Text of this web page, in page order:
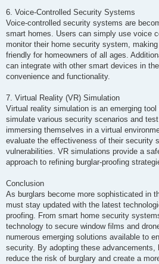
6. Voice-Controlled Security Systems
Voice-controlled security systems are
smart homes. Users can simply use voice
monitor their home security system,
friendly for homeowners of all ages.
can integrate with other smart devices in
convenience and functionality.
7. Virtual Reality (VR) Simulation
Virtual reality simulation is an emerging
simulate various security scenarios and
immersing themselves in a virtual
evaluate the effectiveness of their security
vulnerabilities. VR simulations provide a
approach to refining burglar-proofing
Conclusion
As burglars become more sophisticated in
must stay updated with the latest
proofing. From smart home security
technology to secure window films and
numerous emerging solutions available to
security. By adopting these
reduce the risk of burglary and create a